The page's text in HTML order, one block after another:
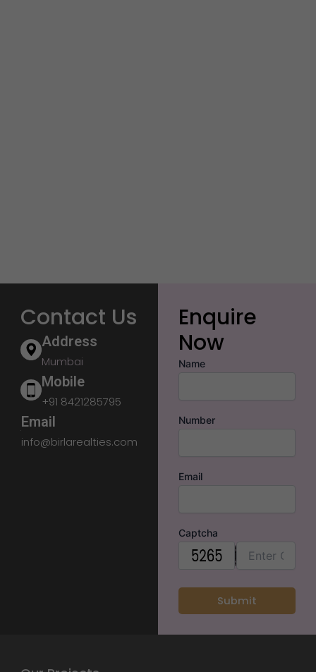
Contact Us
Address
Mumbai
Mobile
+91 8421285795
Email
info@birlarealties.com
Enquire
Now
Name
Number
Email
Captcha